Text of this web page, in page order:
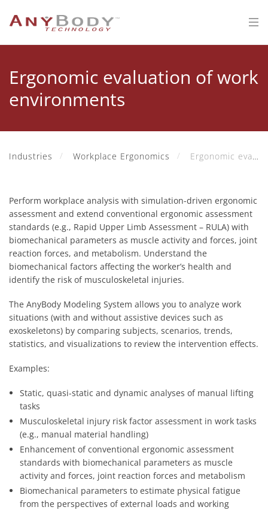
Ergonomic evaluation of work
environments
Industries Workplace Ergonomics Ergonomic evaluation of work environments
Perform workplace analysis with simulation-driven ergonomic
assessment and extend conventional ergonomic assessment
standards (e.g., Rapid Upper Limb Assessment – RULA) with
biomechanical parameters as muscle activity and forces, joint
reaction forces, and metabolism. Understand the
biomechanical factors affecting the worker’s health and
identify the risk of musculoskeletal injuries.
The AnyBody Modeling System allows you to analyze work
situations (with and without assistive devices such as
exoskeletons) by comparing subjects, scenarios, trends,
statistics, and visualizations to review the intervention effects.
Examples:
Static, quasi-static and dynamic analyses of manual lifting
tasks
Musculoskeletal injury risk factor assessment in work tasks
(e.g., manual material handling)
Enhancement of conventional ergonomic assessment
standards with biomechanical parameters as muscle
activity and forces, joint reaction forces and metabolism
Biomechanical parameters to estimate physical fatigue
from the perspectives of external loads and working